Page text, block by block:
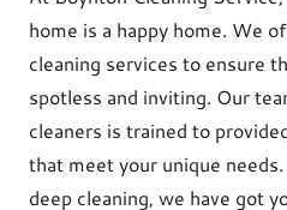
home is a happy home. We
cleaning services to ensure
spotless and inviting. Our
cleaners is trained to
that meet your unique
deep cleaning, we have got